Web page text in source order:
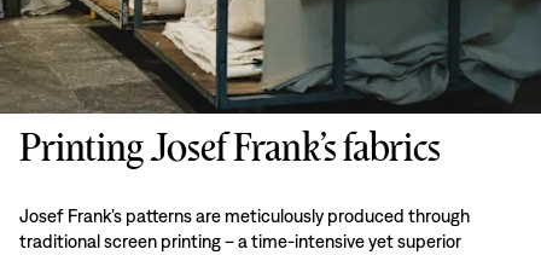
Printing Josef Frank’s fabrics
Josef Frank’s patterns are meticulously produced through
traditional screen printing – a time-intensive yet superior